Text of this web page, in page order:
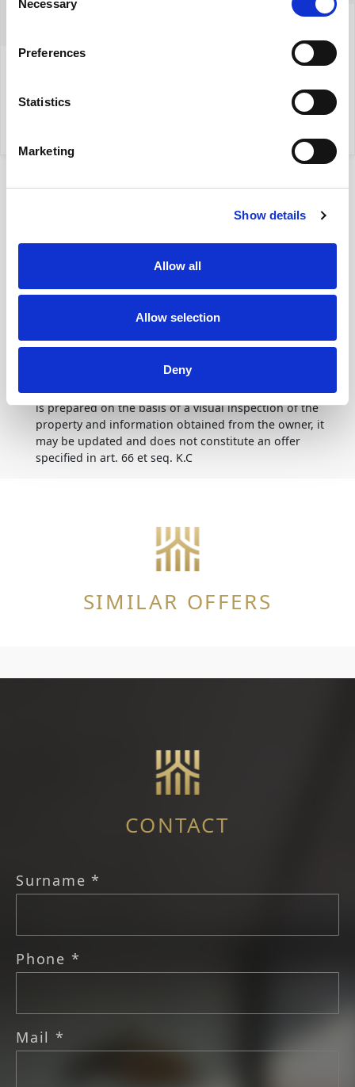
Selection
Necessary
Preferences
Statistics
Marketing
Show details
Allow all
Allow selection
Deny
Location
The description of the offer contained on the website
is prepared on the basis of a visual inspection of the
property and information obtained from the owner, it
may be updated and does not constitute an offer
specified in art. 66 et seq. K.C
SIMILAR OFFERS
CONTACT
Surname *
Phone *
Mail *